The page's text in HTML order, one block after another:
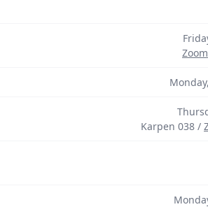
Zoom
Karpen 038 /